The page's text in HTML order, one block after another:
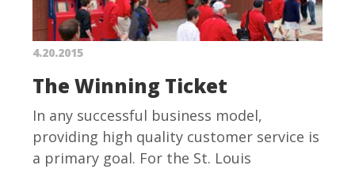
4.20.2015
The Winning Ticket
In any successful business model,
providing high quality customer service is
a primary goal. For the St. Louis